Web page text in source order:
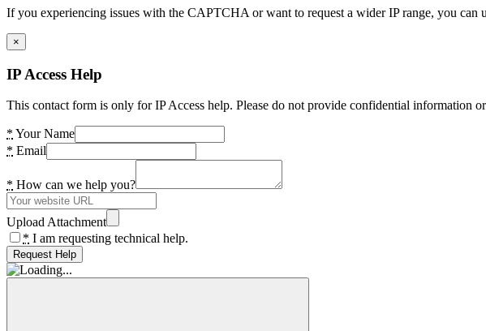
If you experiencing issues with the CAPTCHA or want to request a wider IP range, you
×
IP Access Help
This contact form is only for IP Access help. Please do not provide confidential information
* Your Name
* Email
* How can we help you?
Upload Attachment
* I am requesting technical help.